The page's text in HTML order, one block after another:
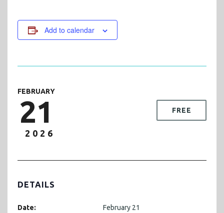
Add to calendar
FEBRUARY
21
2026
FREE
DETAILS
Date: February 21